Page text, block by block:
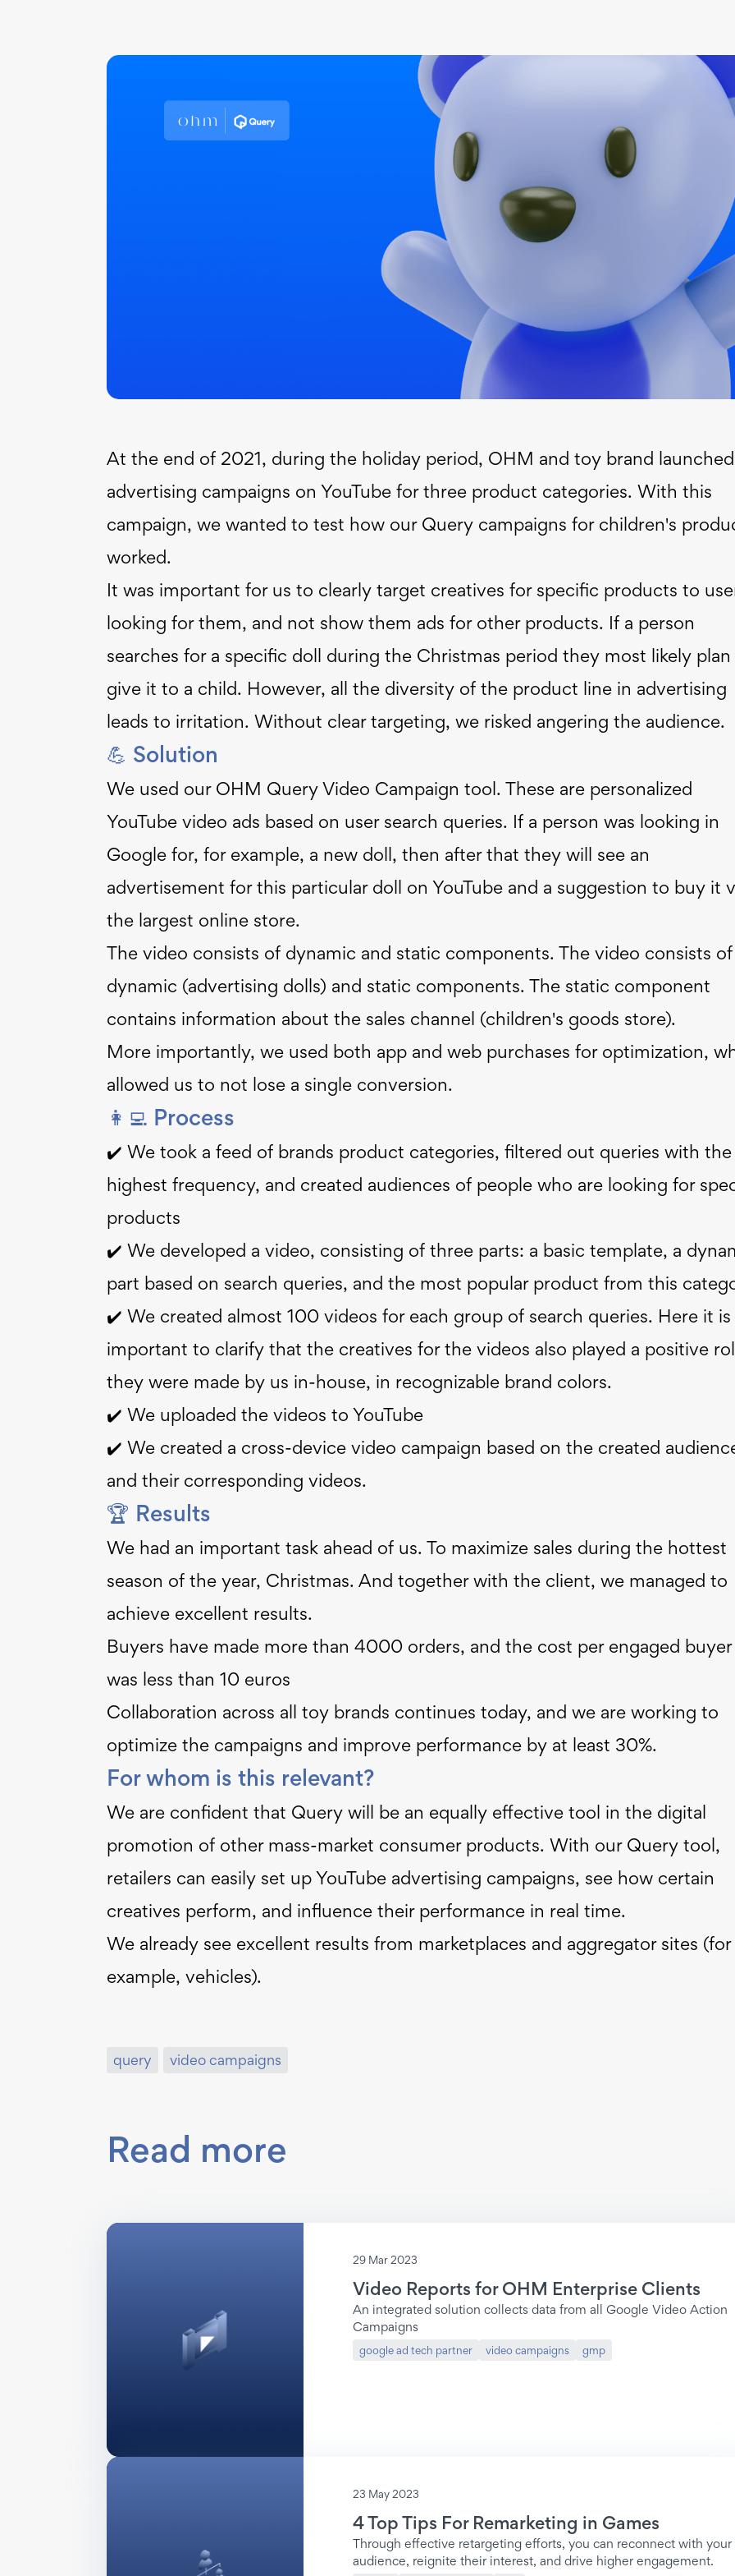
At the end of 2021, during the holiday period, OHM and toy brand launched
advertising campaigns on YouTube for three product categories. With this
campaign, we wanted to test how our Query campaigns for children's
worked.
It was important for us to clearly target creatives for specific products to
looking for them, and not show them ads for other products. If a person
searches for a specific doll during the Christmas period they most likely
give it to a child. However, all the diversity of the product line in advertising
leads to irritation. Without clear targeting, we risked angering the audience.
💪 Solution
We used our OHM Query Video Campaign tool. These are personalized
YouTube video ads based on user search queries. If a person was looking in
Google for, for example, a new doll, then after that they will see an
advertisement for this particular doll on YouTube and a suggestion to buy it
the largest online store.
The video consists of dynamic and static components. The video consists of
dynamic (advertising dolls) and static components. The static component
contains information about the sales channel (children's goods store).
More importantly, we used both app and web purchases for optimization,
allowed us to not lose a single conversion.
👩‍💻 Process
✔️ We took a feed of brands product categories, filtered out queries with the
highest frequency, and created audiences of people who are looking for
products
✔️ We developed a video, consisting of three parts: a basic template, a
part based on search queries, and the most popular product from this
✔️ We created almost 100 videos for each group of search queries. Here it is
important to clarify that the creatives for the videos also played a positive
they were made by us in-house, in recognizable brand colors.
✔️ We uploaded the videos to YouTube
✔️ We created a cross-device video campaign based on the created
and their corresponding videos.
🏆 Results
We had an important task ahead of us. To maximize sales during the hottest
season of the year, Christmas. And together with the client, we managed to
achieve excellent results.
Buyers have made more than 4000 orders, and the cost per engaged buyer
was less than 10 euros
Collaboration across all toy brands continues today, and we are working to
optimize the campaigns and improve performance by at least 30%.
For whom is this relevant?
We are confident that Query will be an equally effective tool in the digital
promotion of other mass-market consumer products. With our Query tool,
retailers can easily set up YouTube advertising campaigns, see how certain
creatives perform, and influence their performance in real time.
We already see excellent results from marketplaces and aggregator sites (for
example, vehicles).
query video campaigns
Read more
Video
Reports
29 Mar 2023
Video Reports for OHM Enterprise Clients
An integrated solution collects data from all Google Video Action
Campaigns
google ad tech partner video campaigns gmp
23 May 2023
4 Top Tips For Remarketing in Games
Through effective retargeting efforts, you can reconnect with your
audience, reignite their interest, and drive higher engagement.